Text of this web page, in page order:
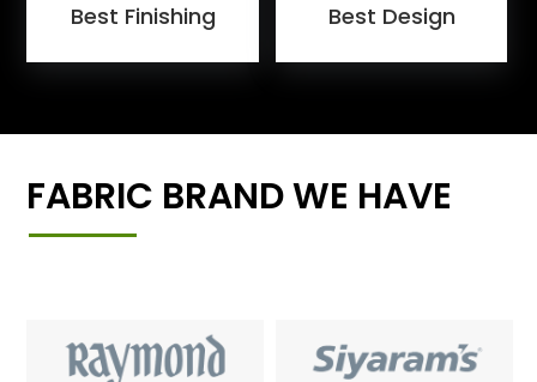
Best Finishing Best Design
FABRIC BRAND WE HAVE